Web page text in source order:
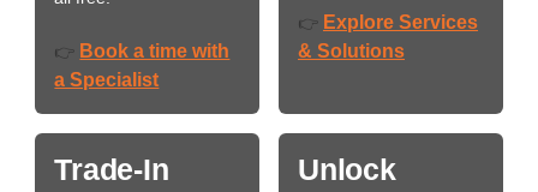
👉 Book a time with
a Specialist
👉 Explore Services
& Solutions
Trade-In
Unlock